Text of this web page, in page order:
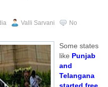
Valli Sarvani
No
Some states
like Punjab
and
Telangana